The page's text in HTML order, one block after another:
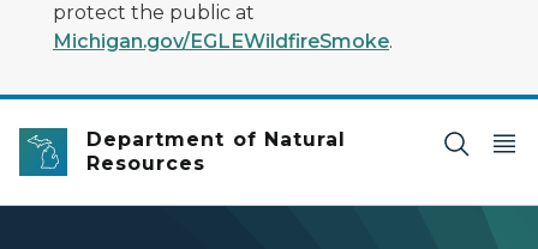
protect the public at
Michigan.gov/EGLEWildfireSmoke.
Department of Natural
Resources